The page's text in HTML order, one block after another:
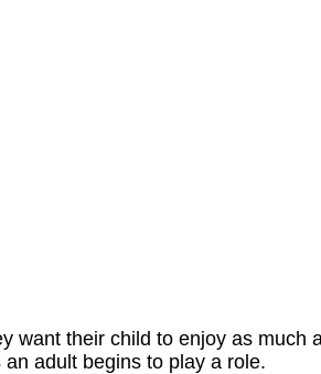
want their child to enjoy as much
adult begins to play a role.